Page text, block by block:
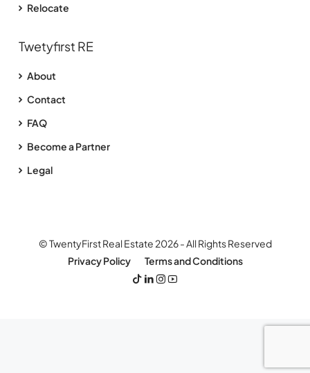
Relocate
Twetyfirst RE
About
Contact
FAQ
Become a Partner
Legal
© TwentyFirst Real Estate 2026 - All Rights Reserved
Privacy Policy
Terms and Conditions